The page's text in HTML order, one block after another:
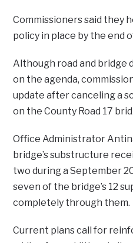
Commissioners said they
policy in place by the end
Although road and bridge
on the agenda,
update after canceling a
on the County Road 17
Office Administrator
bridge’s substructure
two during a September
seven of the bridge’s 12
completely through them.
Current plans call for